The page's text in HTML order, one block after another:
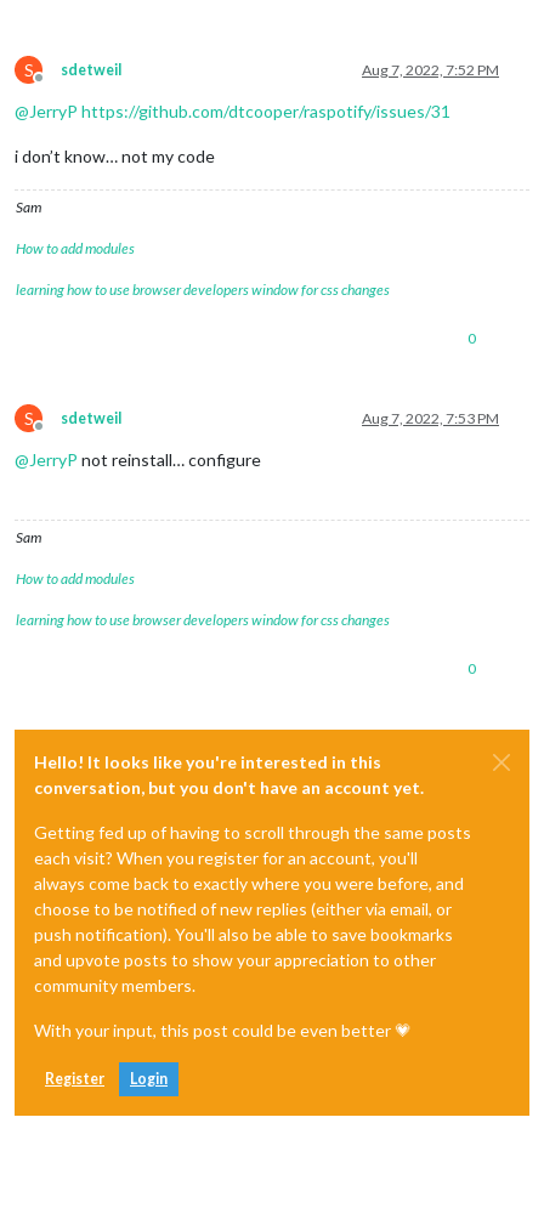
S
Offline
sdetweil Aug 7, 2022, 7:52 PM
@JerryP https://github.com/dtcooper/raspotify/issues/31
i don’t know… not my code
Sam
How to add modules
learning how to use browser developers window for css changes
0
S
Offline
sdetweil Aug 7, 2022, 7:53 PM
@JerryP not reinstall… configure
Sam
How to add modules
learning how to use browser developers window for css changes
0
Hello! It looks like you're interested in this
conversation, but you don't have an account yet.
Getting fed up of having to scroll through the same posts
each visit? When you register for an account, you'll
always come back to exactly where you were before, and
choose to be notified of new replies (either via email, or
push notification). You'll also be able to save bookmarks
and upvote posts to show your appreciation to other
community members.
With your input, this post could be even better 💗
Register Login